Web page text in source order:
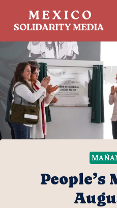
People’s